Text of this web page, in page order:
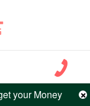
your Money
your Money
×